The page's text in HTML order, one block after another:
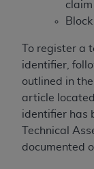
claim
To register a
identifier,
outlined in
article
identifier has
Technical
documented
modified
for any
obtained
Chicago,
the
https://